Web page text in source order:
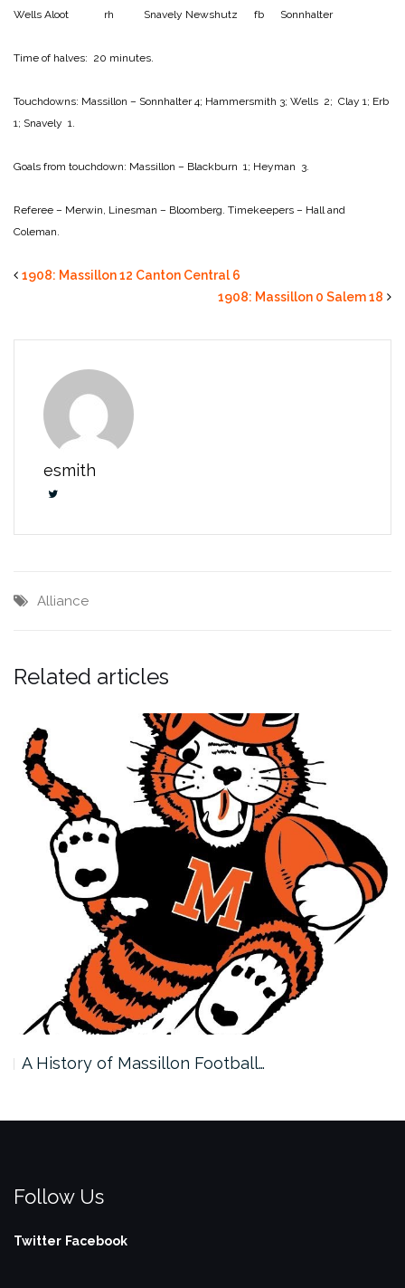
Wells Aloot rh Snavely Newshutz fb Sonnhalter
Time of halves: 20 minutes.
Touchdowns: Massillon – Sonnhalter 4; Hammersmith 3; Wells 2; Clay 1; Erb
1; Snavely 1.
Goals from touchdown: Massillon – Blackburn 1; Heyman 3.
Referee – Merwin, Linesman – Bloomberg. Timekeepers – Hall and
Coleman.
1908: Massillon 12 Canton Central 6
1908: Massillon 0 Salem 18
esmith
Alliance
Related articles
A History of Massillon Football…
Follow Us
Twitter Facebook